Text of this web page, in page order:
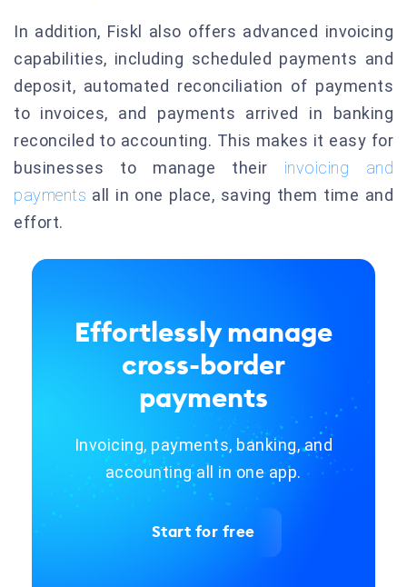
In addition, Fiskl also offers advanced invoicing
capabilities, including scheduled payments and
deposit, automated reconciliation of payments
to invoices, and payments arrived in banking
reconciled to accounting. This makes it easy for
businesses to manage their invoicing and
payments all in one place, saving them time and
effort.
Effortlessly manage
cross-border
payments
Invoicing, payments, banking, and
accounting all in one app.
Start for free